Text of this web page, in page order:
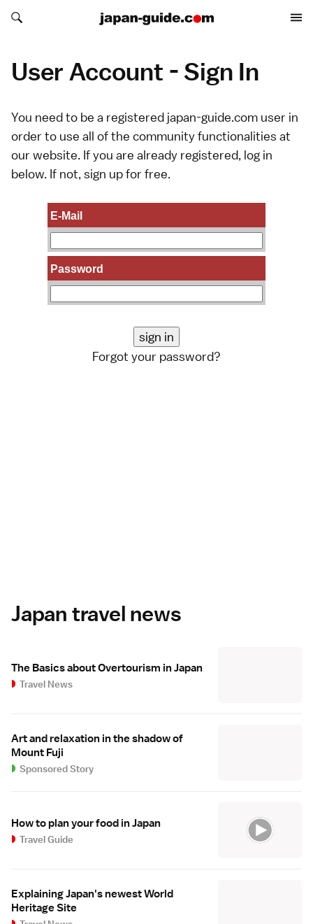
Search japan-guide.com
Search japan-guide.com
User Account - Sign In
You need to be a registered japan-guide.com user in
order to use all of the community functionalities at
our website. If you are already registered, log in
below. If not, sign upfor free.
E-Mail
Password
Forgot your password?
Japan travel news
The Basics about Overtourism in Japan
Travel News
Art and relaxation in the shadow of
Mount Fuji
Sponsored Story
How to plan your food in Japan
Travel Guide
Explaining Japan's newest World
Heritage Site